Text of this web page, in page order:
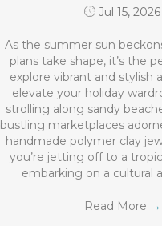
Jul 15, 2026
As the summer sun
plans take shape, it’s the
explore vibrant and stylish
elevate your holiday
strolling along sandy
bustling marketplaces
handmade polymer clay
you’re jetting off to a
embarking on a cultural
Read More →